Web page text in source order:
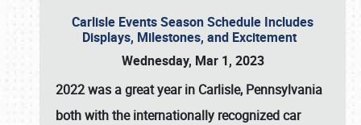
Carlisle Events Season Schedule Includes
Displays, Milestones, and Excitement
Wednesday, Mar 1, 2023
2022 was a great year in Carlisle, Pennsylvania
both with the internationally recognized car